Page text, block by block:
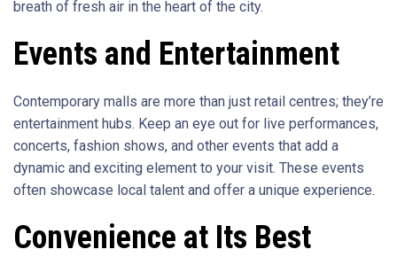
breath of fresh air in the heart of the city.
Events and Entertainment
Contemporary malls are more than just retail centres; they’re
entertainment hubs. Keep an eye out for live performances,
concerts, fashion shows, and other events that add a
dynamic and exciting element to your visit. These events
often showcase local talent and offer a unique experience.
Convenience at Its Best